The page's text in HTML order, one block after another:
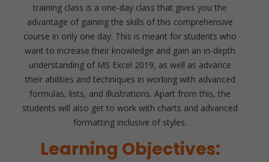
training class is a one-day class that gives you the
advantage of gaining the skills of this comprehensive
course in only one day. This is meant for students who
want to increase their knowledge and gain an in-depth
understanding of MS Excel 2019, as well as advance
their abilities and techniques in working with advanced
formulas, lists, and illustrations. Apart from this, the
students will also get to work with charts and advanced
formatting inclusive of styles.
Learning Objectives: